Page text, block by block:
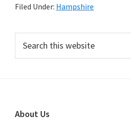
Filed Under: Hampshire
Primary
Sidebar
this
Footer
About Us